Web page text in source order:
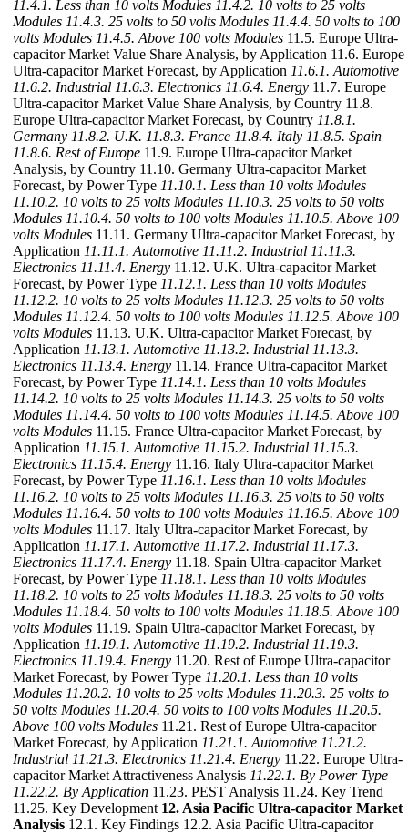
11.4.1. Less than 10 volts Modules 11.4.2. 10 volts to 25 volts
Modules 11.4.3. 25 volts to 50 volts Modules 11.4.4. 50 volts to 100
volts Modules 11.4.5. Above 100 volts Modules 11.5. Europe Ultra-
capacitor Market Value Share Analysis, by Application 11.6. Europe
Ultra-capacitor Market Forecast, by Application 11.6.1. Automotive
11.6.2. Industrial 11.6.3. Electronics 11.6.4. Energy 11.7. Europe
Ultra-capacitor Market Value Share Analysis, by Country 11.8.
Europe Ultra-capacitor Market Forecast, by Country 11.8.1.
Germany 11.8.2. U.K. 11.8.3. France 11.8.4. Italy 11.8.5. Spain
11.8.6. Rest of Europe 11.9. Europe Ultra-capacitor Market
Analysis, by Country 11.10. Germany Ultra-capacitor Market
Forecast, by Power Type 11.10.1. Less than 10 volts Modules
11.10.2. 10 volts to 25 volts Modules 11.10.3. 25 volts to 50 volts
Modules 11.10.4. 50 volts to 100 volts Modules 11.10.5. Above 100
volts Modules 11.11. Germany Ultra-capacitor Market Forecast, by
Application 11.11.1. Automotive 11.11.2. Industrial 11.11.3.
Electronics 11.11.4. Energy 11.12. U.K. Ultra-capacitor Market
Forecast, by Power Type 11.12.1. Less than 10 volts Modules
11.12.2. 10 volts to 25 volts Modules 11.12.3. 25 volts to 50 volts
Modules 11.12.4. 50 volts to 100 volts Modules 11.12.5. Above 100
volts Modules 11.13. U.K. Ultra-capacitor Market Forecast, by
Application 11.13.1. Automotive 11.13.2. Industrial 11.13.3.
Electronics 11.13.4. Energy 11.14. France Ultra-capacitor Market
Forecast, by Power Type 11.14.1. Less than 10 volts Modules
11.14.2. 10 volts to 25 volts Modules 11.14.3. 25 volts to 50 volts
Modules 11.14.4. 50 volts to 100 volts Modules 11.14.5. Above 100
volts Modules 11.15. France Ultra-capacitor Market Forecast, by
Application 11.15.1. Automotive 11.15.2. Industrial 11.15.3.
Electronics 11.15.4. Energy 11.16. Italy Ultra-capacitor Market
Forecast, by Power Type 11.16.1. Less than 10 volts Modules
11.16.2. 10 volts to 25 volts Modules 11.16.3. 25 volts to 50 volts
Modules 11.16.4. 50 volts to 100 volts Modules 11.16.5. Above 100
volts Modules 11.17. Italy Ultra-capacitor Market Forecast, by
Application 11.17.1. Automotive 11.17.2. Industrial 11.17.3.
Electronics 11.17.4. Energy 11.18. Spain Ultra-capacitor Market
Forecast, by Power Type 11.18.1. Less than 10 volts Modules
11.18.2. 10 volts to 25 volts Modules 11.18.3. 25 volts to 50 volts
Modules 11.18.4. 50 volts to 100 volts Modules 11.18.5. Above 100
volts Modules 11.19. Spain Ultra-capacitor Market Forecast, by
Application 11.19.1. Automotive 11.19.2. Industrial 11.19.3.
Electronics 11.19.4. Energy 11.20. Rest of Europe Ultra-capacitor
Market Forecast, by Power Type 11.20.1. Less than 10 volts
Modules 11.20.2. 10 volts to 25 volts Modules 11.20.3. 25 volts to
50 volts Modules 11.20.4. 50 volts to 100 volts Modules 11.20.5.
Above 100 volts Modules 11.21. Rest of Europe Ultra-capacitor
Market Forecast, by Application 11.21.1. Automotive 11.21.2.
Industrial 11.21.3. Electronics 11.21.4. Energy 11.22. Europe Ultra-
capacitor Market Attractiveness Analysis 11.22.1. By Power Type
11.22.2. By Application 11.23. PEST Analysis 11.24. Key Trend
11.25. Key Development 12. Asia Pacific Ultra-capacitor Market
Analysis 12.1. Key Findings 12.2. Asia Pacific Ultra-capacitor